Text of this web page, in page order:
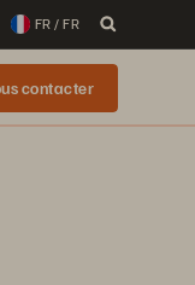
FR / FR
contacter